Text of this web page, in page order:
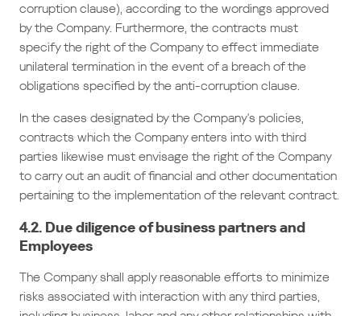
corruption clause), according to the wordings approved
by the Company. Furthermore, the contracts must
specify the right of the Company to effect immediate
unilateral termination in the event of a breach of the
obligations specified by the anti-corruption clause.
In the cases designated by the Company's policies,
contracts which the Company enters into with third
parties likewise must envisage the right of the Company
to carry out an audit of financial and other documentation
pertaining to the implementation of the relevant contract.
4.2. Due diligence of business partners and
Employees
The Company shall apply reasonable efforts to minimize
risks associated with interaction with any third parties,